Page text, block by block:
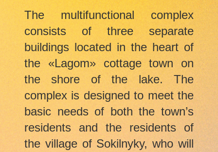
The multifunctional complex
consists of three separate
buildings located in the heart of
the«Lagom»cottage town on
the shore of the lake. The
complex is designed to meet the
basic needs of both the town’s
residents and the residents of
the village of Sokilnyky, who will